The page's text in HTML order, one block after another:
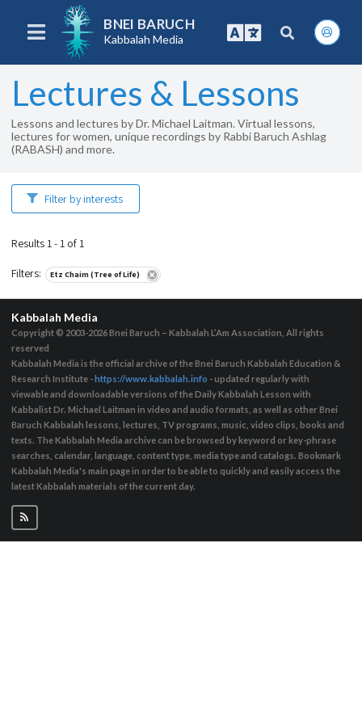
BNEI BARUCH
Kabbalah Media
Lectures & Lessons
Lessons and lectures by Dr. Michael Laitman. Virtual lessons,
lectures for women, unique recordings by Rabbi Baruch Ashlag
(RABASH) and more.
Filter by interests
Results 1 - 1 of 1
Filters: Etz Chaim (Tree of Life)
Kabbalah Media
Copyright © 2003-2026Bnei Baruch – Kabbalah L’Am Association, All rights
reserved
Kabbalah Media is the official archive of the Bnei Baruch Kabbalah Education &
Research Institute -https://www.kabbalah.info - updated regularly with
viewable and downloadable versions of the Daily Kabbalah Lesson with
Kabbalist Dr. Michael Laitman in video and audio formats, as well as other Bnei
Baruch Kabbalah lessons, lectures, TV programs, music, video clips, books and
texts. The Kabbalah Media archive can be browsed by keyword or key-phrase
searches, calendar, language, content type, media type and catalogs. Bookmark
Kabbalah Media's main page in order to be able to quickly and easily access the
latest Kabbalah materials of the current day.